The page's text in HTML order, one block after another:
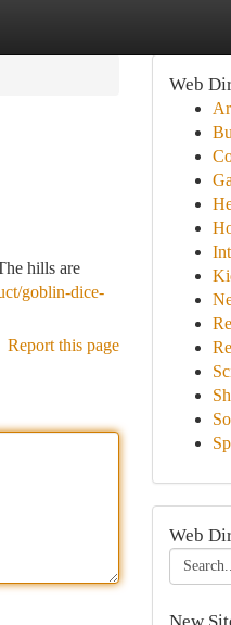
hills are
goblin-dice-
Report this page
Web
Web